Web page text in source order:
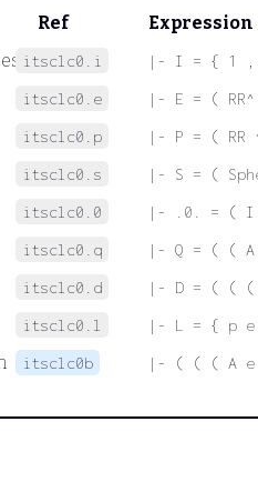
Ref
Expression
itsclc0.i
|- I = { 1 ,
itsclc0.e
|- E = (
itsclc0.p
|- P = ( RR
itsclc0.s
|- S = (
itsclc0.0
|- .0. = (
itsclc0.q
|- Q = ( (
itsclc0.d
|- D = ( (
itsclc0.l
|- L = { p
itsclc0b |- ( ( ( A